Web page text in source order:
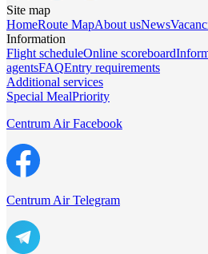
Site map
HomeRoute MapAbout usNews
Information
Flight scheduleOnline scoreboard
agentsFAQEntry requirements
Additional services
Special MealPriority
Centrum Air Facebook
Centrum Air Telegram